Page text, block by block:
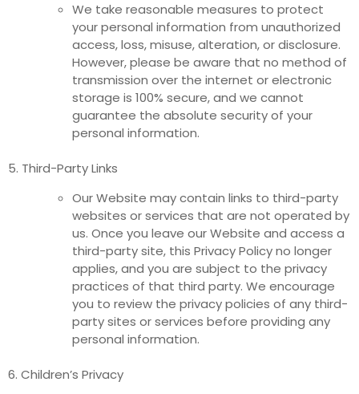
We take reasonable measures to protect
your personal information from unauthorized
access, loss, misuse, alteration, or disclosure.
However, please be aware that no method of
transmission over the internet or electronic
storage is 100% secure, and we cannot
guarantee the absolute security of your
personal information.
5. Third-Party Links
Our Website may contain links to third-party
websites or services that are not operated by
us. Once you leave our Website and access a
third-party site, this Privacy Policy no longer
applies, and you are subject to the privacy
practices of that third party. We encourage
you to review the privacy policies of any third-
party sites or services before providing any
personal information.
6. Children’s Privacy